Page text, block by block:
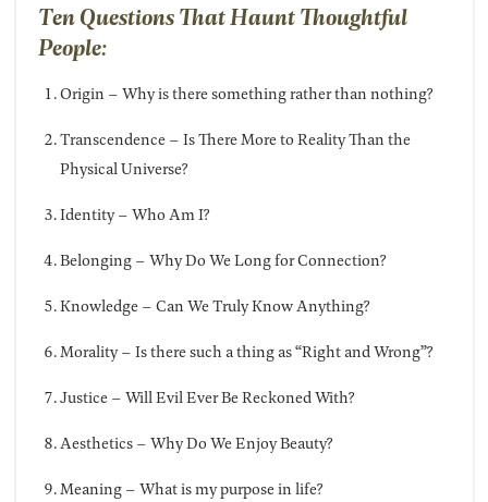
Ten Questions That Haunt Thoughtful
People:
Origin – Why is there something rather than nothing?
Transcendence – Is There More to Reality Than the
Physical Universe?
Identity – Who Am I?
Belonging – Why Do We Long for Connection?
Knowledge – Can We Truly Know Anything?
Morality – Is there such a thing as “Right and Wrong”?
Justice – Will Evil Ever Be Reckoned With?
Aesthetics – Why Do We Enjoy Beauty?
Meaning – What is my purpose in life?